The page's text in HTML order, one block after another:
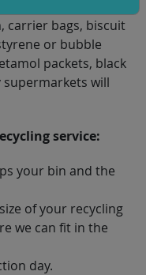
carrier bags, biscuit
or bubble
packets, black
will
service:
your bin and the
of your recycling
we can fit in the
day.